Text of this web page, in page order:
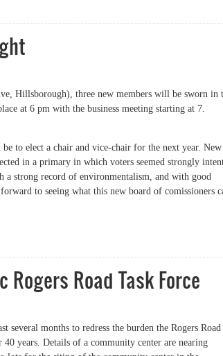
Hillsborough), three new members will be sworn in
at 6 pm with the business meeting starting at 7.
to elect a chair and vice-chair for the next year. New
in a primary in which voters seemed strongly
strong record of environmentalism, and with good
to seeing what this new board of comissioners
Road Task Force
several months to redress the burden the Rogers Road
years. Details of a community center are nearing